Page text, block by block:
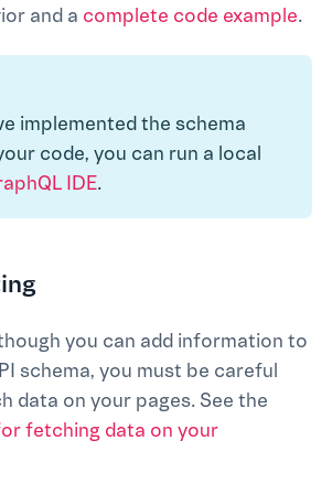
and a complete code example.
implemented the schema
code, you can run a local
IDE.
you can add information to
schema, you must be careful
data on your pages. See the
fetching data on your